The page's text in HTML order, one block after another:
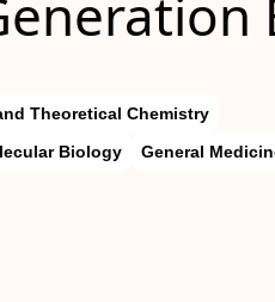
Theoretical Chemistry
Biology General